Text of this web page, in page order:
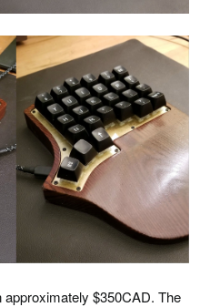
$350CAD. The